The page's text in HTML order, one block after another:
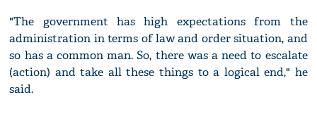
"The government has high expectations from the
administration in terms of law and order situation, and
so has a common man. So, there was a need to escalate
(action) and take all these things to a logical end," he
said.